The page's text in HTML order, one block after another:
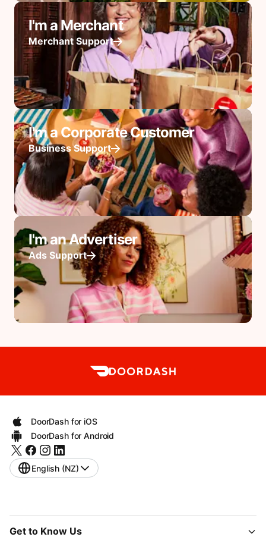
I'm a Merchant
Merchant Support
I'm a Corporate Customer
Business Support
I'm an Advertiser
Ads Support
DoorDash for iOS
DoorDash for Android
English (NZ)
Get to Know Us